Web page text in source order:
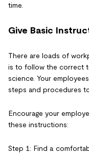
time.
Give Basic
There are loads of
is to follow the correct
science. Your
steps and procedures
Encourage your
these instructions:
Step 1: Find a